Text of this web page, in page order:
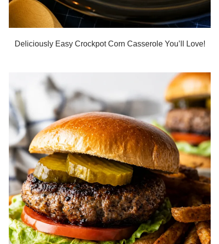
Deliciously Easy Crockpot Corn Casserole You’ll Love!